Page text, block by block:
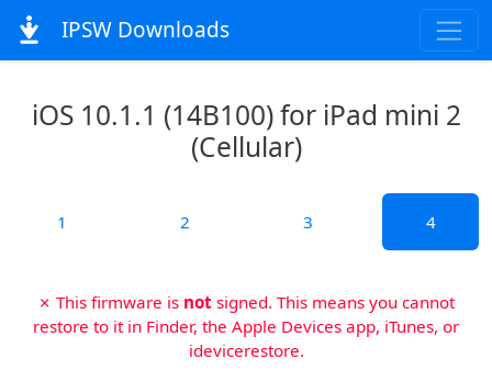
IPSW Downloads
iOS 10.1.1 (14B100) for iPad mini 2
(Cellular)
1 2 3 4
✗ This firmware is not signed. This means you cannot
restore to it in Finder, the Apple Devices app, iTunes, or
idevicerestore.